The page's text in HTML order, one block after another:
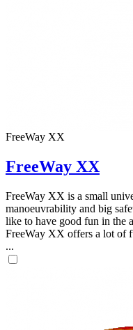
FreeWay XX
FreeWay XX
FreeWay XX is a small
manoeuvrability and big
like to have good fun in the
FreeWay XX offers a lot of
...